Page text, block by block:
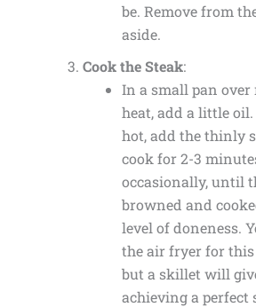
be. Remove from
aside.
Cook the Steak:
In a small pan
heat, add a little
hot, add the thinly
cook for 2-3
occasionally, until
browned and
level of doneness.
the air fryer for this
but a skillet will
achieving a perfect